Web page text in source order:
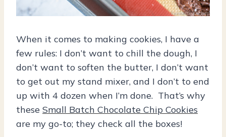
When it comes to making cookies, I have a
few rules: I don’t want to chill the dough, I
don’t want to soften the butter, I don’t want
to get out my stand mixer, and I don’t to end
up with 4 dozen when I’m done. That’s why
these Small Batch Chocolate Chip Cookies
are my go-to; they check all the boxes!